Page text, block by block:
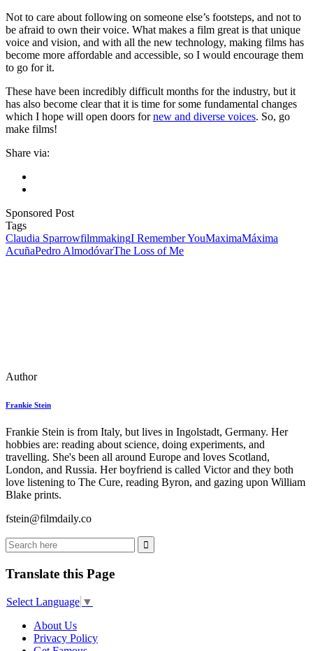
Not to care about following on someone else’s footsteps, and not to
be afraid to own their voice. What makes a film great is that unique
voice and vision, and with all the new technology, making films has
become more affordable and accessible, so I would encourage them
to go for it.
These have been incredibly difficult months for the industry, but it
has also become clear that it is time for some fundamental changes
which I hope will open doors fornew and diverse voices. So, go
make films!
Share via:
Sponsored Post
Tags
Claudia SparrowfilmmakingI Remember YouMaximaMáxima
AcuñaPedro AlmodóvarThe Loss of Me
Author
Frankie Stein
Frankie Stein is from Italy, but lives in Ingolstadt, Germany. Her
hobbies are: reading about science, doing experiments, and
travelling. She's been all around Europe and loves Scotland,
London, and Russia. Her boyfriend is called Victor and they both
love listening to The Cure, reading Byron, and gazing upon William
Blake prints.
fstein@filmdaily.co
Translate this Page
Select Language ▼
About Us
Privacy Policy